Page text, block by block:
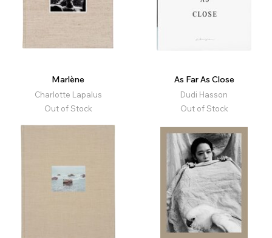
Marlène
Charlotte Lapalus
Out of Stock
As Far As Close
Dudi Hasson
Out of Stock